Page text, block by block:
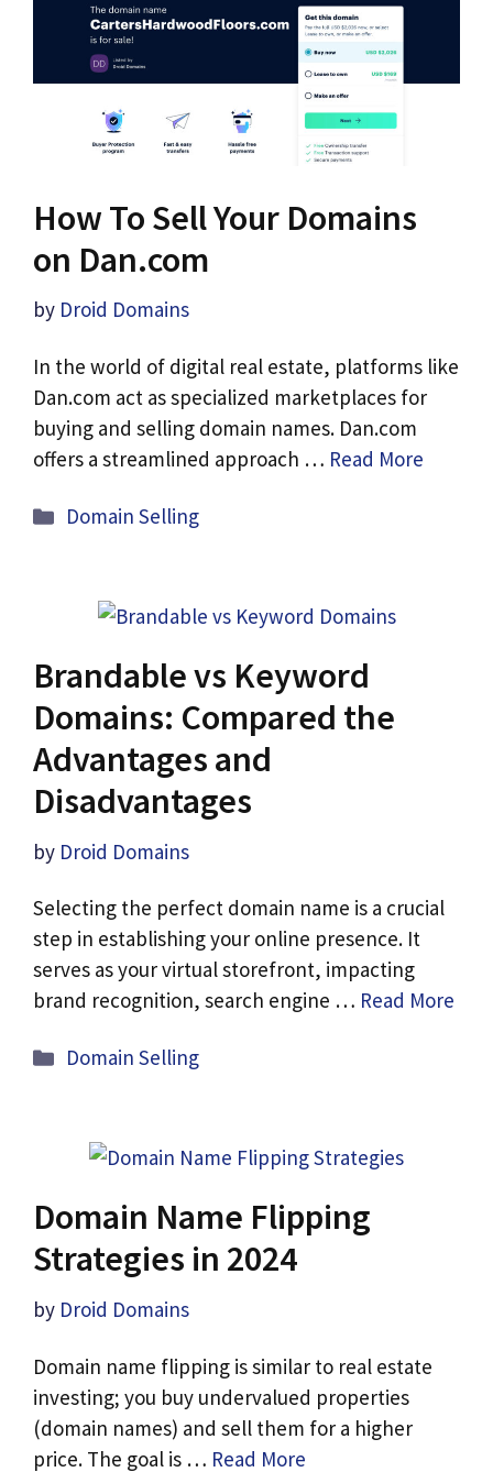
How To Sell Your Domains
on Dan.com
by Droid Domains
In the world of digital real estate, platforms like
Dan.com act as specialized marketplaces for
buying and selling domain names. Dan.com
offers a streamlined approach … Read More
Categories
Domain Selling
Brandable vs Keyword
Domains: Compared the
Advantages and
Disadvantages
by Droid Domains
Selecting the perfect domain name is a crucial
step in establishing your online presence. It
serves as your virtual storefront, impacting
brand recognition, search engine … Read More
Categories
Domain Selling
Domain Name Flipping
Strategies in 2024
by Droid Domains
Domain name flipping is similar to real estate
investing; you buy undervalued properties
(domain names) and sell them for a higher
price. The goal is … Read More